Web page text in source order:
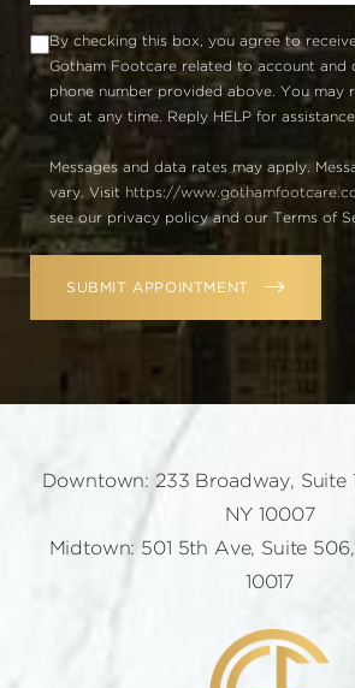
By checking this box, you agree to
Gotham Footcare related to account and
phone number provided above. You may
out at any time. Reply HELP for assistance.
Messages and data rates may apply.
vary. Visit https://
see our privacy policy and our Terms of
SUBMIT APPOINTMENT
Downtown: 233 Broadway, Suite
NY 10007
Midtown: 501 5th Ave, Suite
10017